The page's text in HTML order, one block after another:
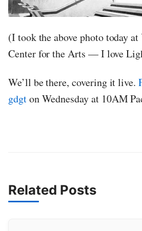
(I took the above photo today at
Center for the Arts — I love
We’ll be there, covering it live.
gdgton Wednesday at 10AM
Related Posts